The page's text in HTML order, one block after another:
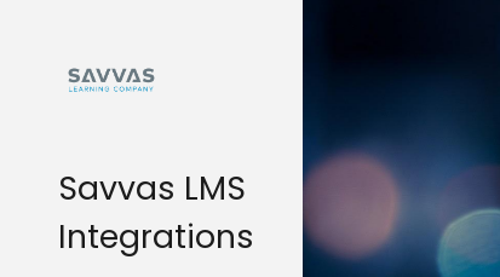
Savvas LMS
Integrations